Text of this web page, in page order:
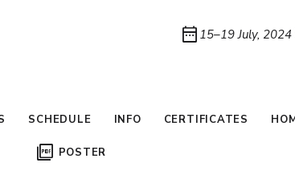
date_range 15–19 July, 2024
SCHEDULE INFO CERTIFICATES
picture_as_pdf POSTER